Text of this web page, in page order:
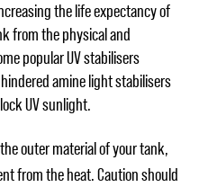
the life expectancy of
from the physical and
popular UV stabilisers
amine light stabilisers
UV sunlight.
outer material of your tank,
from the heat. Caution should